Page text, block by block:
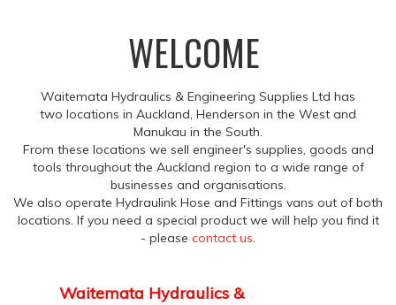
WELCOME
Waitemata Hydraulics & Engineering Supplies Ltd has
two locations in Auckland, Henderson in the West and
Manukau in the South.
From these locations we sell engineer's supplies, goods and
tools throughout the Auckland region to a wide range of
businesses and organisations.
We also operate Hydraulink Hose and Fittings vans out of both
locations. If you need a special product we will help you find it
- please contact us.
Waitemata Hydraulics &